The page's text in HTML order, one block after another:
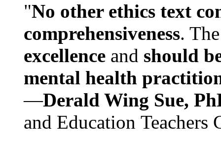
"No other ethics text
comprehensiveness.
excellence and should
mental health
—Derald Wing Sue,
and Education